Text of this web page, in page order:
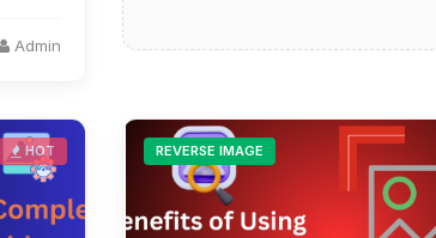
Admin
HOT REVERSE IMAGE